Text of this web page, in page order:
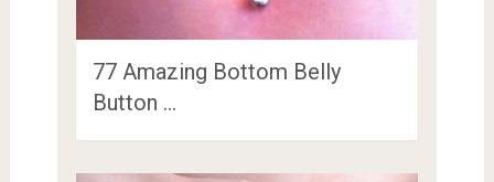
77 Amazing Bottom Belly
Button …